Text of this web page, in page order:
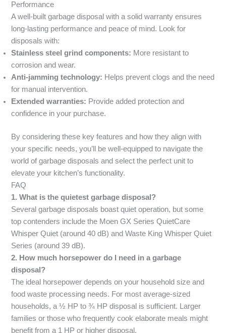
Performance
A well-built garbage disposal with a solid warranty ensures
long-lasting performance and peace of mind. Look for
disposals with:
Stainless steel grind components: More resistant to
corrosion and wear.
Anti-jamming technology: Helps prevent clogs and the need
for manual intervention.
Extended warranties: Provide added protection and
confidence in your purchase.
By considering these key features and how they align with
your specific needs, you’ll be well-equipped to navigate the
world of garbage disposals and select the perfect unit to
elevate your kitchen’s functionality.
FAQ
1. What is the quietest garbage disposal?
Several garbage disposals boast quiet operation, but some
top contenders include the Moen GX Series QuietCare
Whisper Quiet (around 40 dB) and Waste King Whisper Quiet
Series (around 39 dB).
2. How much horsepower do I need in a garbage
disposal?
The ideal horsepower depends on your household size and
food waste processing needs. For most average-sized
households, a ½ HP to ¾ HP disposal is sufficient. Larger
families or those who frequently cook elaborate meals might
benefit from a 1 HP or higher disposal.